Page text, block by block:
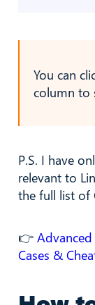
You can
column to
P.S. I have
relevant to
the full list of
👉
Cases &